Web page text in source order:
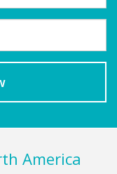
America